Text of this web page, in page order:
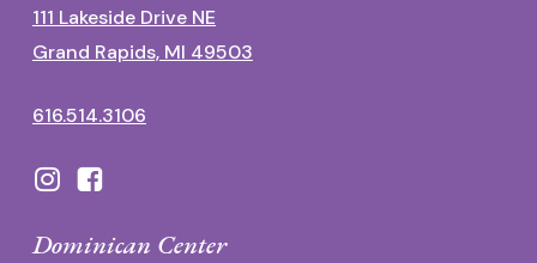
111 Lakeside Drive NE
Grand Rapids, MI 49503
616.514.3106
Dominican Center